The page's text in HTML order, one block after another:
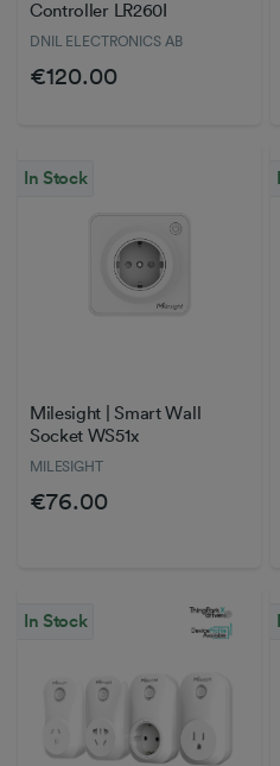
Controller LR260I
DNIL ELECTRONICS AB
€120.00
In Stock
Milesight | Smart Wall
Socket WS51x
MILESIGHT
€76.00
In Stock